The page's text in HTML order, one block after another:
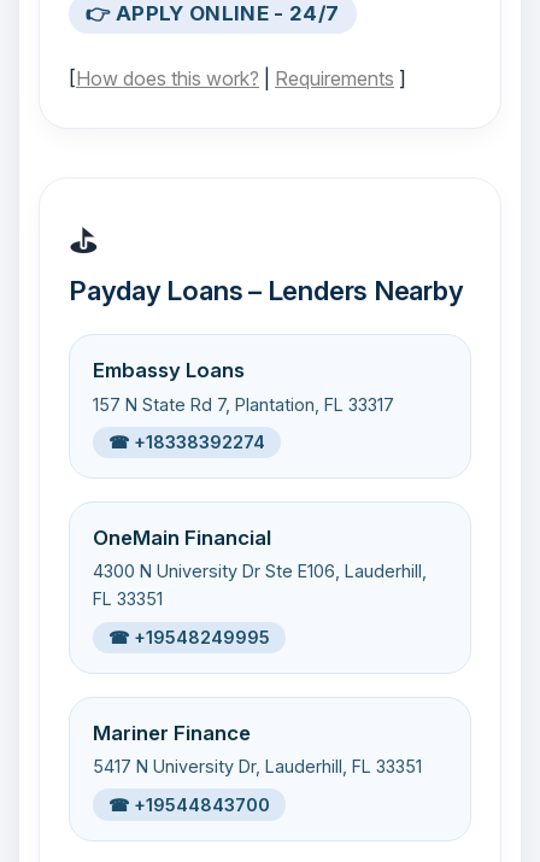
👉 APPLY ONLINE - 24/7
[How does this work? Requirements ]
⛳
Payday Loans – Lenders Nearby
Embassy Loans
157 N State Rd 7, Plantation, FL 33317
☎ +18338392274
OneMain Financial
4300 N University Dr Ste E106, Lauderhill,
FL 33351
☎ +19548249995
Mariner Finance
5417 N University Dr, Lauderhill, FL 33351
☎ +19544843700